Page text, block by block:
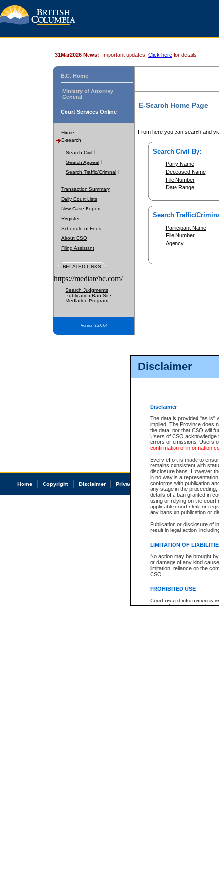
Disclaimer
Disclaimer
The data is provided "as is"
implied. The Province does
the data, nor that CSO will
Users of CSO acknowledge
errors or omissions. Users
confirmation of information
Every effort is made to
remains consistent with
disclosure bans. However
in no way is a
conforms with publication
any stage in the
details of a ban granted in
using or relying on the court
applicable court clerk or
any bans on publication or
Publication or disclosure of
result in legal action,
LIMITATION OF
No action may be brought
or damage of any kind
limitation, reliance on the
CSO.
PROHIBITED USE
Court record information is
research purposes and may
31Mar2026 News: Important updates. Click here for details.
B.C. Home
Ministry of Attorney
General
Court Services Online
Home
E-search
Search Civil
Search Appeal
Search Traffic/Criminal
Transaction Summary
Daily Court Lists
New Case Report
Register
Schedule of Fees
About CSO
Filing Assistant
RELATED LINKS
https://mediatebc.com/
Search Judgments
Publication Ban Site
Mediation Program
Version 3.2.0.04
E-Search Home Page
From here you can search and
Search Civil By:
Party Name
Deceased Name
File Number
Date Range
Search Traffic/
Participant Name
File Number
Agency
Home Copyright Disclaimer Privacy Accessibility